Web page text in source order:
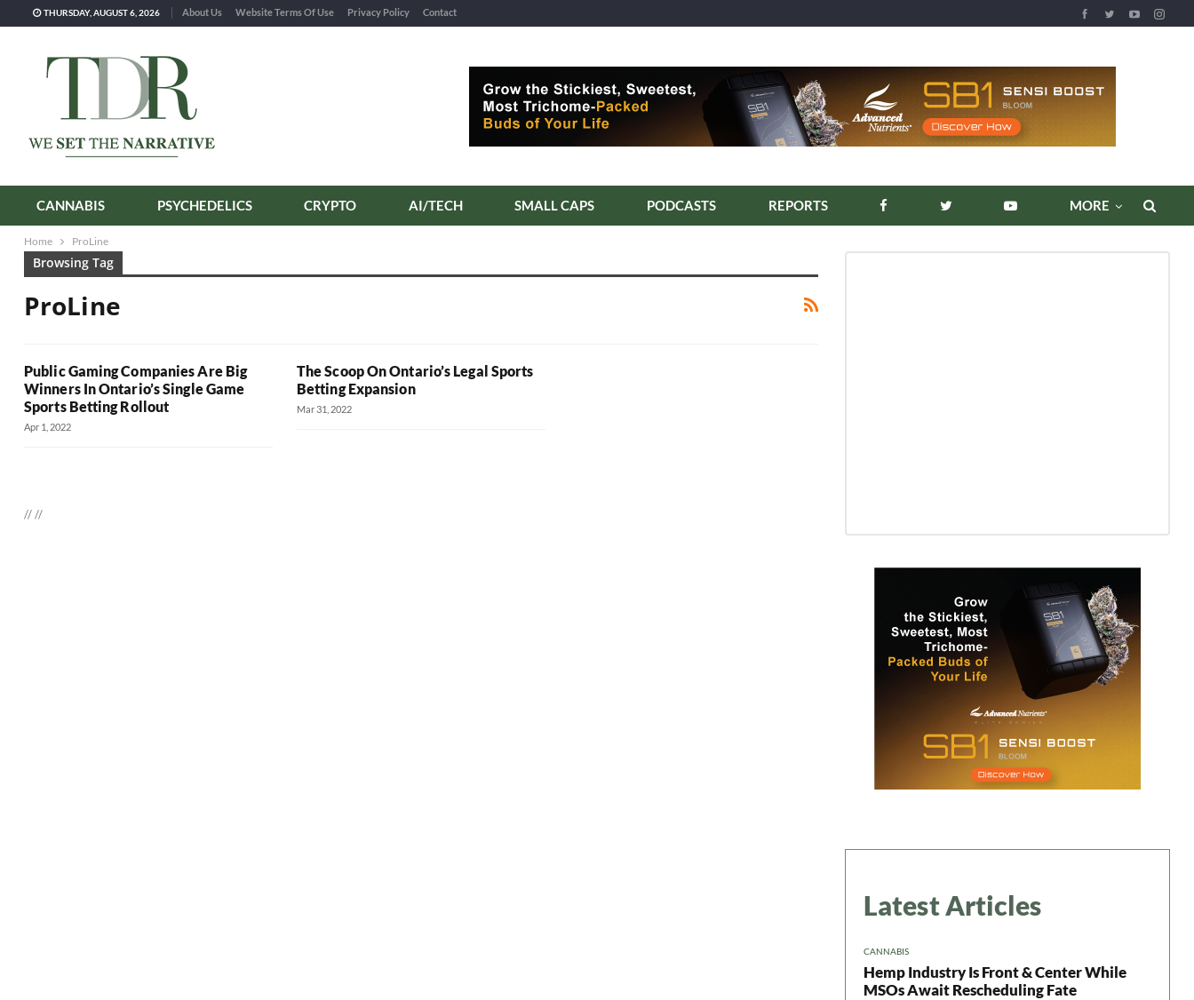
THURSDAY, AUGUST 6, 2026 About Us Website Terms Of Use Privacy Policy Contact
CANNABIS PSYCHEDELICS CRYPTO AI/TECH SMALL CAPS PODCASTS REPORTS MORE
Home ProLine
Browsing Tag
ProLine
Public Gaming Companies Are Big
Winners In Ontario’s Single Game
Sports Betting Rollout
Apr 1, 2022
The Scoop On Ontario’s Legal Sports
Betting Expansion
Mar 31, 2022
////
Latest Articles
CANNABIS
Hemp Industry Is Front & Center While
MSOs Await Rescheduling Fate